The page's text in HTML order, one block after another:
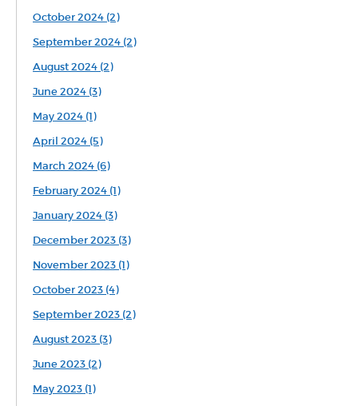
October 2024 (2)
September 2024 (2)
August 2024 (2)
June 2024 (3)
May 2024 (1)
April 2024 (5)
March 2024 (6)
February 2024 (1)
January 2024 (3)
December 2023 (3)
November 2023 (1)
October 2023 (4)
September 2023 (2)
August 2023 (3)
June 2023 (2)
May 2023 (1)